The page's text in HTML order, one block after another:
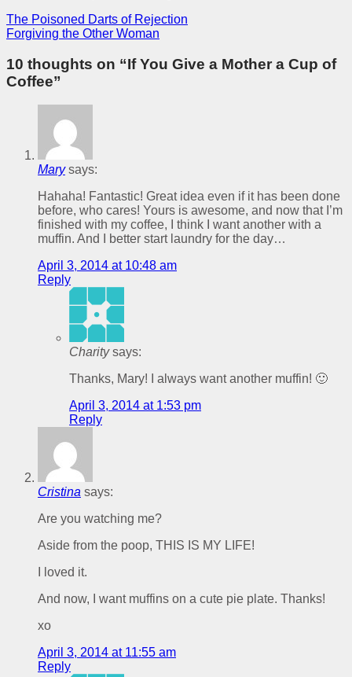
The Poisoned Darts of Rejection
Forgiving the Other Woman
10 thoughts on “If You Give a Mother a Cup of
Coffee”
Mary says:
Hahaha! Fantastic! Great idea even if it has been done
before, who cares! Yours is awesome, and now that I’m
finished with my coffee, I think I want another with a
muffin. And I better start laundry for the day…
April 3, 2014 at 10:48 am
Reply
Charity says:
Thanks, Mary! I always want another muffin! 🙂
April 3, 2014 at 1:53 pm
Reply
Cristina says:
Are you watching me?
Aside from the poop, THIS IS MY LIFE!
I loved it.
And now, I want muffins on a cute pie plate. Thanks!
xo
April 3, 2014 at 11:55 am
Reply